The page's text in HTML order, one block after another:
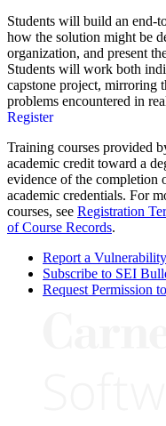
Students will build an end-
how the solution might be
organization, and present
Students will work both
capstone project, mirroring
problems encountered in
Register
Training courses provided
academic credit toward a
evidence of the completion
academic credentials. For
courses, see Registration
of Course Records.
Report a
Subscribe to SEI
Request Permission